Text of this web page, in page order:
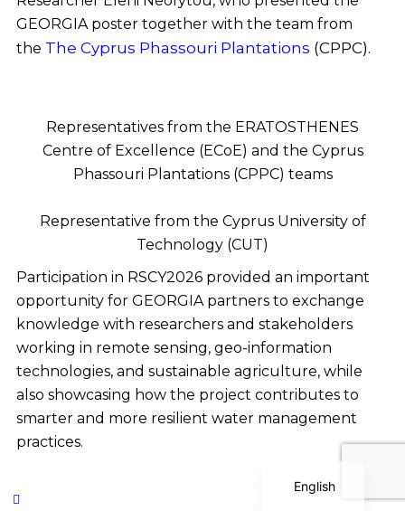
GEORGIA poster together with the team from
the The Cyprus Phassouri Plantations (CPPC).
Representatives from the ERATOSTHENES
Centre of Excellence (ECoE) and the Cyprus
Phassouri Plantations (CPPC) teams
Representative from the Cyprus University of
Technology (CUT)
Participation in RSCY2026 provided an important
opportunity for GEORGIA partners to exchange
knowledge with researchers and stakeholders
working in remote sensing, geo-information
technologies, and sustainable agriculture, while
also showcasing how the project contributes to
smarter and more resilient water management
practices.
English
Greek
Bulgarian
Italian
Serbian
Polish